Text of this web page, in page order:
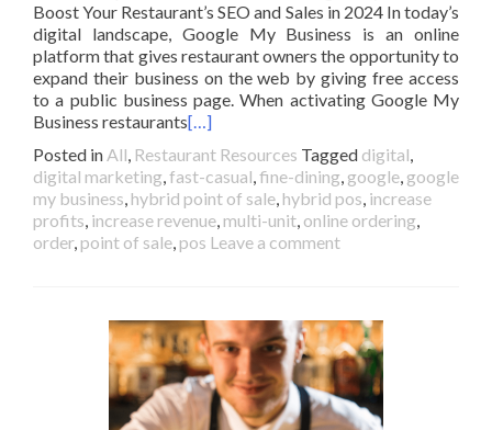
Boost Your Restaurant’s SEO and Sales in 2024 In today’s
digital landscape, Google My Business is an online
platform that gives restaurant owners the opportunity to
expand their business on the web by giving free access
to a public business page. When activating Google My
Business restaurants[…]
Posted in All, Restaurant Resources Tagged digital,
digital marketing,fast-casual,fine-dining, google, google
my business, hybrid point of sale, hybrid pos, increase
profits, increase revenue, multi-unit, online ordering,
order, point of sale, pos Leave a comment